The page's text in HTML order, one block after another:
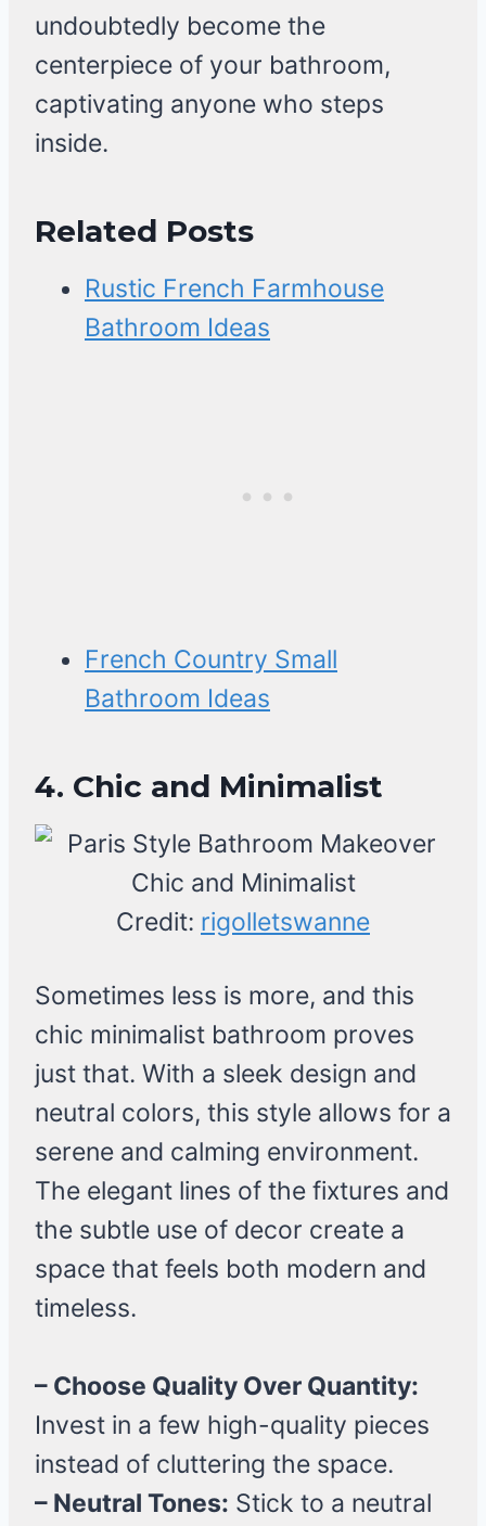
undoubtedly become the
centerpiece of your bathroom,
captivating anyone who steps
inside.
Related Posts
Rustic French Farmhouse
Bathroom Ideas
French Country Small
Bathroom Ideas
4. Chic and Minimalist
Credit: rigolletswanne
Sometimes less is more, and this
chic minimalist bathroom proves
just that. With a sleek design and
neutral colors, this style allows for a
serene and calming environment.
The elegant lines of the fixtures and
the subtle use of decor create a
space that feels both modern and
timeless.
– Choose Quality Over Quantity:
Invest in a few high-quality pieces
instead of cluttering the space.
– Neutral Tones: Stick to a neutral